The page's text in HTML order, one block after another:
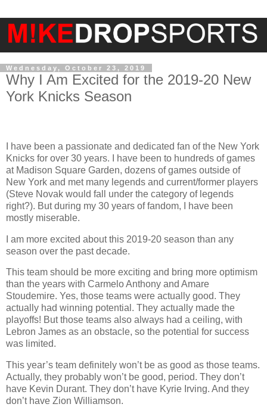
Wednesday, October 23, 2019
Why I Am Excited for the 2019-20 New
York Knicks Season
I have been a passionate and dedicated fan of the New York
Knicks for over 30 years. I have been to hundreds of games
at Madison Square Garden, dozens of games outside of
New York and met many legends and current/former players
(Steve Novak would fall under the category of legends
right?). But during my 30 years of fandom, I have been
mostly miserable.
I am more excited about this 2019-20 season than any
season over the past decade.
This team should be more exciting and bring more optimism
than the years with Carmelo Anthony and Amare
Stoudemire. Yes, those teams were actually good. They
actually had winning potential. They actually made the
playoffs! But those teams also always had a ceiling, with
Lebron James as an obstacle, so the potential for success
was limited.
This year’s team definitely won’t be as good as those teams.
Actually, they probably won’t be good, period. They don’t
have Kevin Durant. They don’t have Kyrie Irving. And they
don’t have Zion Williamson.